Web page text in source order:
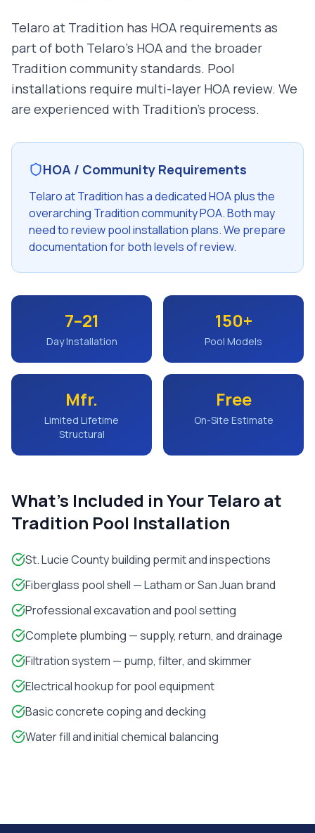
Telaro at Tradition has HOA requirements as
part of both Telaro's HOA and the broader
Tradition community standards. Pool
installations require multi-layer HOA review. We
are experienced with Tradition's process.
HOA / Community Requirements
Telaro at Tradition has a dedicated HOA plus the
overarching Tradition community POA. Both may
need to review pool installation plans. We prepare
documentation for both levels of review.
7–21
Day Installation
150+
Pool Models
Mfr.
Limited Lifetime
Structural
Free
On-Site Estimate
What's Included in YourTelaro at
Tradition Pool Installation
St. Lucie County building permit and inspections
Fiberglass pool shell — Latham or San Juan brand
Professional excavation and pool setting
Complete plumbing — supply, return, and drainage
Filtration system — pump, filter, and skimmer
Electrical hookup for pool equipment
Basic concrete coping and decking
Water fill and initial chemical balancing